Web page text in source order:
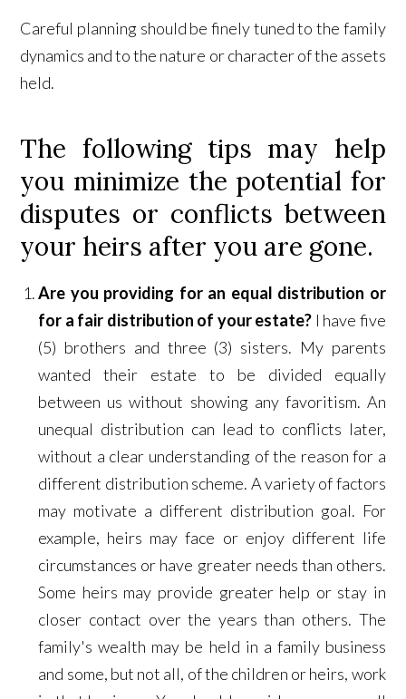
Careful planning should be finely tuned to the family
dynamics and to the nature or character of the assets
held.
The following tips may help
you minimize the potential for
disputes or conflicts between
your heirs after you are gone.
Are you providing for an equal distribution or
for a fair distribution of your estate? I have five
(5) brothers and three (3) sisters. My parents
wanted their estate to be divided equally
between us without showing any favoritism. An
unequal distribution can lead to conflicts later,
without a clear understanding of the reason for a
different distribution scheme. A variety of factors
may motivate a different distribution goal. For
example, heirs may face or enjoy different life
circumstances or have greater needs than others.
Some heirs may provide greater help or stay in
closer contact over the years than others. The
family's wealth may be held in a family business
and some, but not all, of the children or heirs, work